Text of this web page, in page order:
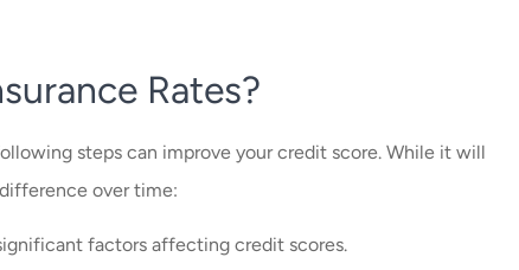
Rates?
steps can improve your credit score. While it will
over time:
factors affecting credit scores.